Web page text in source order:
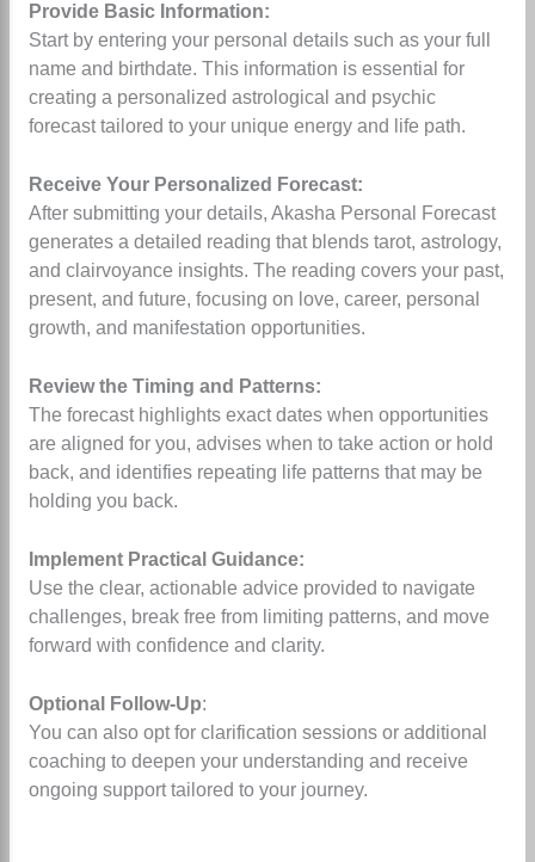
Provide Basic Information:
Start by entering your personal details such as your full
name and birthdate. This information is essential for
creating a personalized astrological and psychic
forecast tailored to your unique energy and life path.
Receive Your Personalized Forecast:
After submitting your details, Akasha Personal Forecast
generates a detailed reading that blends tarot, astrology,
and clairvoyance insights. The reading covers your past,
present, and future, focusing on love, career, personal
growth, and manifestation opportunities.
Review the Timing and Patterns:
The forecast highlights exact dates when opportunities
are aligned for you, advises when to take action or hold
back, and identifies repeating life patterns that may be
holding you back.
Implement Practical Guidance:
Use the clear, actionable advice provided to navigate
challenges, break free from limiting patterns, and move
forward with confidence and clarity.
Optional Follow-Up:
You can also opt for clarification sessions or additional
coaching to deepen your understanding and receive
ongoing support tailored to your journey.